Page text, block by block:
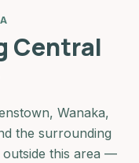
Central
Wanaka,
the surrounding
this area —